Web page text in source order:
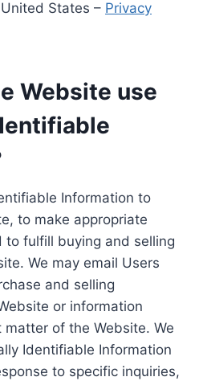
States – Privacy
Website use
Information to
to make appropriate
to fulfill buying and selling
We may email Users
and selling
or information
of the Website. We
Identifiable Information
to specific inquiries,